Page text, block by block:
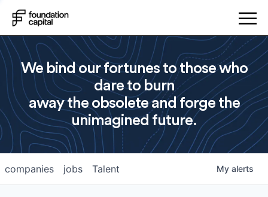
We bind our fortunes to those who
dare to burn
away the obsolete and forge the
unimagined future.
jobs
companies Talent My alerts